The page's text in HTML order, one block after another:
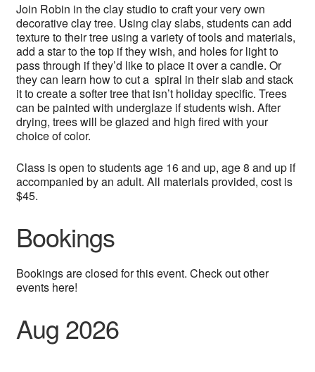
Join Robin in the clay studio to craft your very own
decorative clay tree. Using clay slabs, students can add
texture to their tree using a variety of tools and materials,
add a star to the top if they wish, and holes for light to
pass through if they’d like to place it over a candle. Or
they can learn how to cut a spiral in their slab and stack
it to create a softer tree that isn’t holiday specific. Trees
can be painted with underglaze if students wish. After
drying, trees will be glazed and high fired with your
choice of color.
Class is open to students age 16 and up, age 8 and up if
accompanied by an adult. All materials provided, cost is
$45.
Bookings
Bookings are closed for this event. Check out other
events here!
Aug 2026